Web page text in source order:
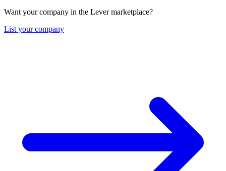
Want your company in the Lever marketplace?
List your company